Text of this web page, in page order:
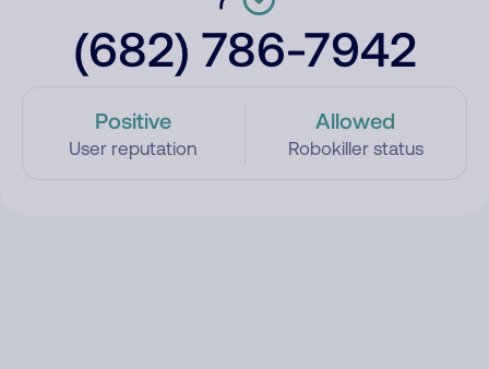
(682) 786-7942
Positive
User reputation
Allowed
Robokiller status